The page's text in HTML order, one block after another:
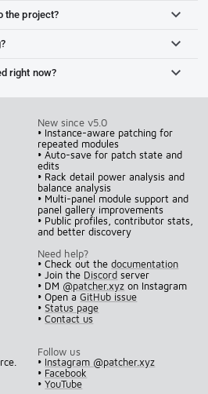
the project?
right now?
New since v5.0
• Instance-aware patching for
repeated modules
• Auto-save for patch state and
edits
• Rack detail power analysis and
balance analysis
• Multi-panel module support and
panel gallery improvements
• Public profiles, contributor stats,
and better discovery
Need help?
• Check out thedocumentation
• Join the Discord server
• DM @patcher.xyz on Instagram
• Open aGitHub issue
•Status page
•Contact us
Follow us
• Instagram @patcher.xyz
• Facebook
•YouTube